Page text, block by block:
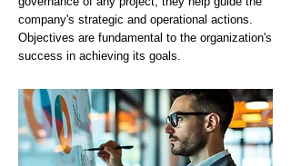
company's strategic and operational actions.
Objectives are fundamental to the organization's
success in achieving its goals.